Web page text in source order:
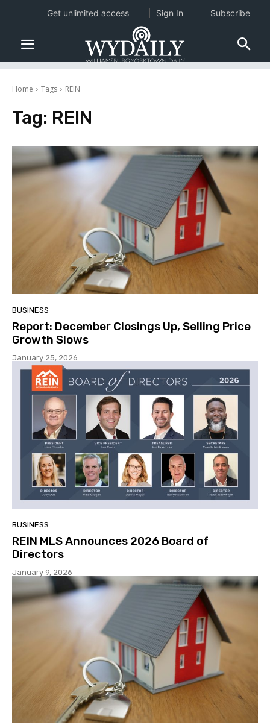
Home Tags REIN
Tag: REIN
BUSINESS
Report: December Closings Up, Selling Price
Growth Slows
January 25, 2026
BUSINESS
REIN MLS Announces 2026 Board of
Directors
January 9, 2026
Get unlimited access Sign In Subscribe